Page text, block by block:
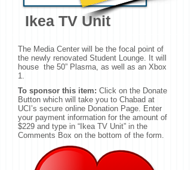
Ikea TV Unit
The Media Center will be the focal point of
the newly renovated Student Lounge. It will
house the 50” Plasma, as well as an Xbox
1.
To sponsor this item: Click on the Donate
Button which will take you to Chabad at
UCI’s secure online Donation Page. Enter
your payment information for the amount of
$229 and type in “Ikea TV Unit” in the
Comments Box on the bottom of the form.